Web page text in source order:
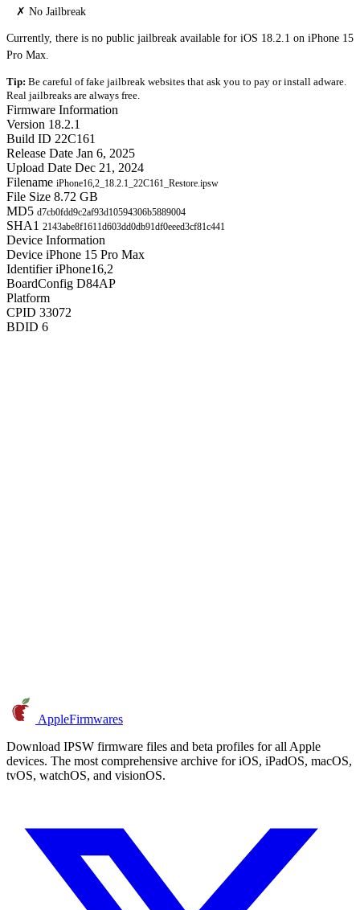
✗ No Jailbreak
Currently, there is no public jailbreak available for iOS 18.2.1 on iPhone 15
Pro Max.
Tip: Be careful of fake jailbreak websites that ask you to pay or install adware.
Real jailbreaks are always free.
Firmware Information
Version 18.2.1
Build ID 22C161
Release Date Jan 6, 2025
Upload Date Dec 21, 2024
Filename iPhone16,2_18.2.1_22C161_Restore.ipsw
File Size 8.72 GB
MD5 d7cb0fdd9c2af93d10594306b5889004
SHA1 2143abe8f1611d603dd0db91df0eeed3cf81c441
Device Information
Device iPhone 15 Pro Max
Identifier iPhone16,2
BoardConfig D84AP
Platform
CPID 33072
BDID 6
AppleFirmwares
Download IPSW firmware files and beta profiles for all Apple
devices. The most comprehensive archive for iOS, iPadOS, macOS,
tvOS, watchOS, and visionOS.